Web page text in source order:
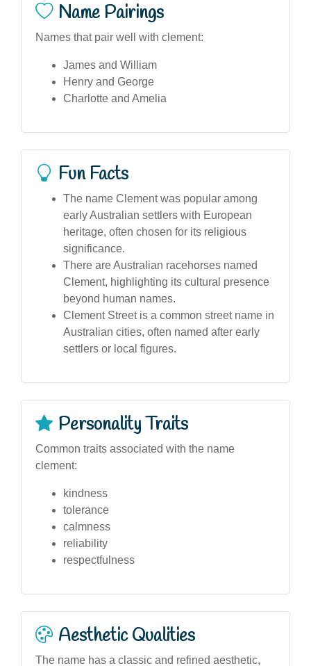
Name Pairings
Names that pair well with clement:
James and William
Henry and George
Charlotte and Amelia
Fun Facts
The name Clement was popular among
early Australian settlers with European
heritage, often chosen for its religious
significance.
There are Australian racehorses named
Clement, highlighting its cultural presence
beyond human names.
Clement Street is a common street name in
Australian cities, often named after early
settlers or local figures.
Personality Traits
Common traits associated with the name
clement:
kindness
tolerance
calmness
reliability
respectfulness
Aesthetic Qualities
The name has a classic and refined aesthetic,